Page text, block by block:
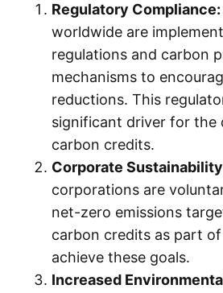
Regulatory Compliance:
worldwide are
regulations and carbon
mechanisms to
reductions. This
significant driver for the
carbon credits.
Corporate
corporations are
net-zero emissions
carbon credits as part
achieve these goals.
Increased